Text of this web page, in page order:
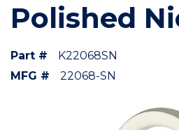
Polished
Part #
K22068SN
MFG #
22068-SN